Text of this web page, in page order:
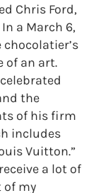
Chris Ford,
In a March 6,
chocolatier’s
of an art.
the
of his firm
includes
Vuitton.”
a lot of
of my